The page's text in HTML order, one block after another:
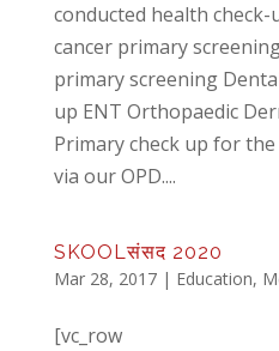
conducted health
cancer primary
primary screening
up ENT Orthopaedic
Primary check up for
via our OPD....
SKOOLसंसद 2020
Mar 28, 2017| Education,
[vc_row